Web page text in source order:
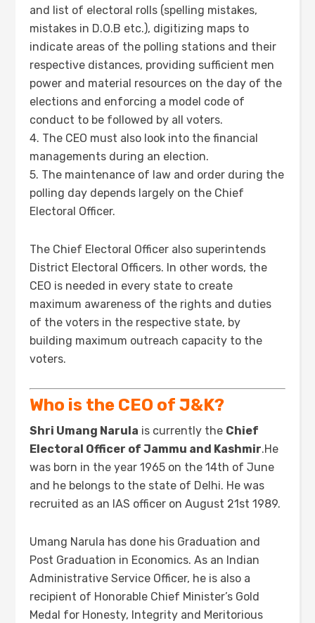
and list of electoral rolls (spelling mistakes,
mistakes in D.O.B etc.), digitizing maps to
indicate areas of the polling stations and their
respective distances, providing sufficient men
power and material resources on the day of the
elections and enforcing a model code of
conduct to be followed by all voters.
4. The CEO must also look into the financial
managements during an election.
5. The maintenance of law and order during the
polling day depends largely on the Chief
Electoral Officer.
The Chief Electoral Officer also superintends
District Electoral Officers. In other words, the
CEO is needed in every state to create
maximum awareness of the rights and duties
of the voters in the respective state, by
building maximum outreach capacity to the
voters.
Who is the CEO of J&K?
Shri Umang Narula is currently the Chief
Electoral Officer of Jammu and Kashmir.He
was born in the year 1965 on the 14th of June
and he belongs to the state of Delhi. He was
recruited as an IAS officer on August 21st 1989.
Umang Narula has done his Graduation and
Post Graduation in Economics. As an Indian
Administrative Service Officer, he is also a
recipient of Honorable Chief Minister’s Gold
Medal for Honesty, Integrity and Meritorious